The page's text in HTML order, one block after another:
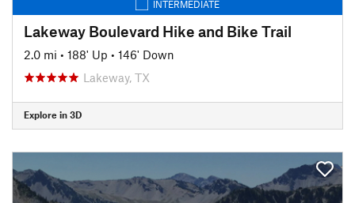
INTERMEDIATE
Lakeway Boulevard Hike and Bike Trail
2.0 mi • 188' Up • 146' Down
Lakeway, TX
Explore in 3D